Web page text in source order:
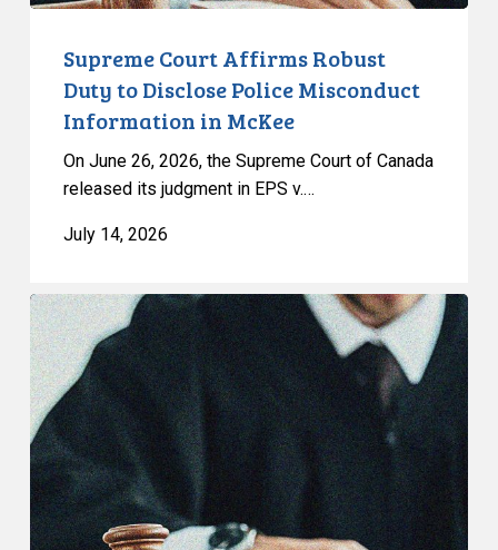
in
Supreme Court Affirms Robust
Duty to Disclose Police Misconduct
Information in McKee
On June 26, 2026, the Supreme Court of Canada
released its judgment in EPS v.…
July 14, 2026
Canadian
Civil
Liberties
Association
Urges
Federal
Government
to
Reject